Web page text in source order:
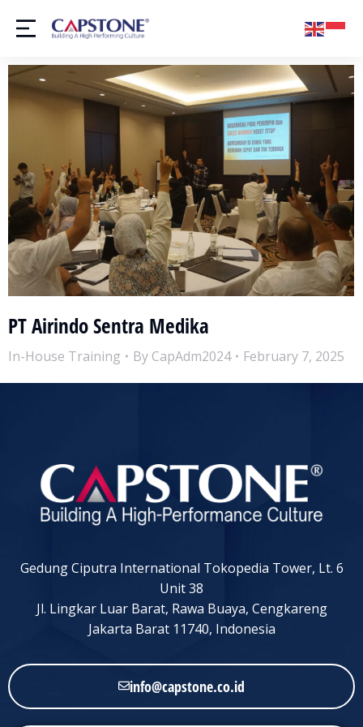
PT Airindo Sentra Medika
In-House Training By CapAdm2024 February 7, 2025
Gedung Ciputra International Tokopedia Tower, Lt. 6
Unit 38
Jl. Lingkar Luar Barat, Rawa Buaya, Cengkareng
Jakarta Barat 11740, Indonesia
info@capstone.co.id